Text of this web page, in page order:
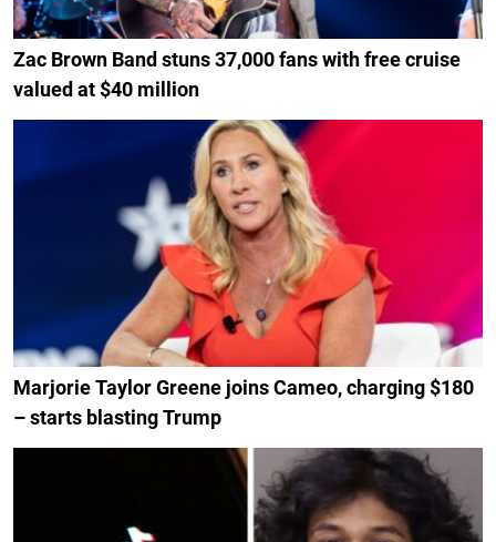
Zac Brown Band stuns 37,000 fans with free cruise
valued at $40 million
Marjorie Taylor Greene joins Cameo, charging $180
– starts blasting Trump